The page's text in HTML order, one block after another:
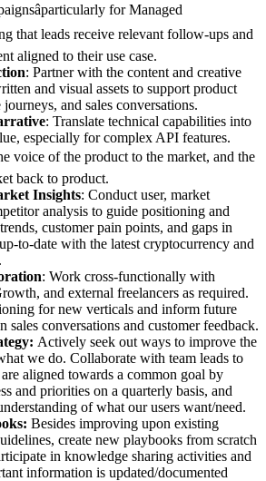
for Managed
that leads receive relevant follow-ups and
aligned to their use case.
: Partner with the content and creative
and visual assets to support product
and sales conversations.
: Translate technical capabilities into
especially for complex API features.
voice of the product to the market, and the
back to product.
Insights: Conduct user, market
analysis to guide positioning and
customer pain points, and gaps in
to-date with the latest cryptocurrency and
: Work cross-functionally with
and external freelancers as required.
for new verticals and inform future
sales conversations and customer feedback.
Actively seek out ways to improve the
we do. Collaborate with team leads to
aligned towards a common goal by
and priorities on a quarterly basis, and
of what our users want/need.
Besides improving upon existing
create new playbooks from scratch
in knowledge sharing activities and
information is updated/documented